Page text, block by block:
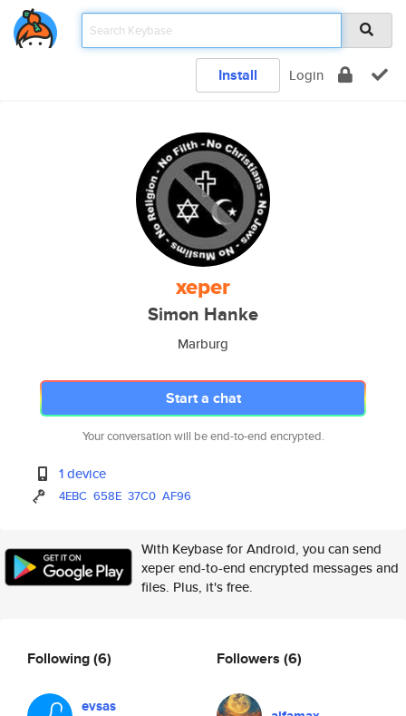
Install Login
xeper
Simon Hanke
Marburg
Start a chat
Your conversation will be end-to-end encrypted.
1 device
4EBC 658E 37C0 AF96
With Keybase for Android, you can send
xeper end-to-end encrypted messages and
files. Plus, it's free.
Following(6)
evsas
Followers (6)